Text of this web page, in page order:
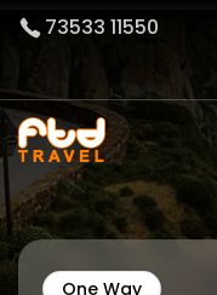
73533 11550
One Way